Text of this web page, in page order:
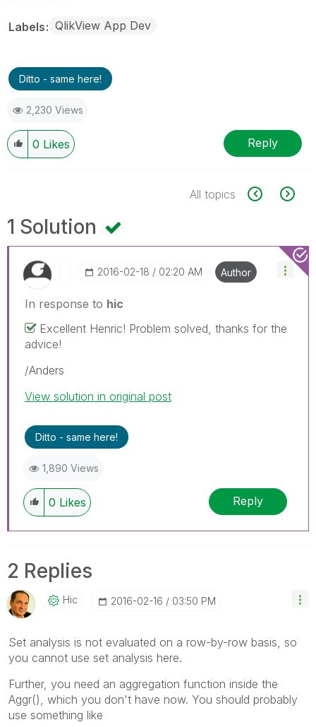
Labels QlikView App Dev
Ditto - same here!
2,230 Views
0 Likes Reply
All topics
1 Solution
‎2016-02-18 02:20 AM Author
In response to hic
Excellent Henric! Problem solved, thanks for the
advice!
/Anders
View solution in original post
Ditto - same here!
1,890 Views
0 Likes Reply
2 Replies
Hic ‎2016-02-16 03:50 PM
Set analysis is not evaluated on a row-by-row basis, so
you cannot use set analysis here.
Further, you need an aggregation function inside the
Aggr(), which you don't have now. You should probably
use something like